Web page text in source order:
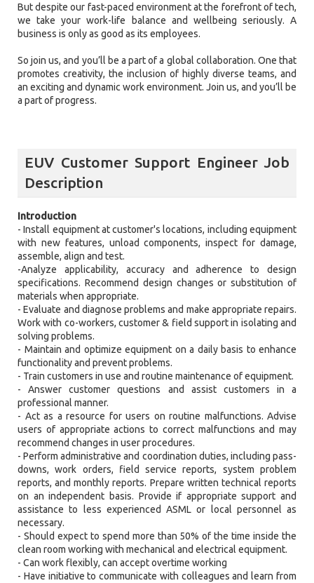
But despite our fast-paced environment at the forefront of tech,
we take your work-life balance and wellbeing seriously. A
business is only as good as its employees.
So join us, and you’ll be a part of a global collaboration. One that
promotes creativity, the inclusion of highly diverse teams, and
an exciting and dynamic work environment. Join us, and you’ll be
a part of progress.
EUV Customer Support Engineer Job
Description
Introduction
- Install equipment at customer's locations, including equipment
with new features, unload components, inspect for damage,
assemble, align and test.
-Analyze applicability, accuracy and adherence to design
specifications. Recommend design changes or substitution of
materials when appropriate.
- Evaluate and diagnose problems and make appropriate repairs.
Work with co-workers, customer & field support in isolating and
solving problems.
- Maintain and optimize equipment on a daily basis to enhance
functionality and prevent problems.
- Train customers in use and routine maintenance of equipment.
- Answer customer questions and assist customers in a
professional manner.
- Act as a resource for users on routine malfunctions. Advise
users of appropriate actions to correct malfunctions and may
recommend changes in user procedures.
- Perform administrative and coordination duties, including pass-
downs, work orders, field service reports, system problem
reports, and monthly reports. Prepare written technical reports
on an independent basis. Provide if appropriate support and
assistance to less experienced ASML or local personnel as
necessary.
- Should expect to spend more than 50% of the time inside the
clean room working with mechanical and electrical equipment.
- Can work flexibly, can accept overtime working
- Have initiative to communicate with colleagues and learn from